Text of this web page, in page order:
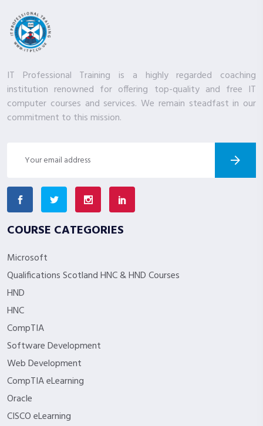
IT Professional Training is a highly regarded coaching
institution renowned for offering top-quality and free IT
computer courses and services. We remain steadfast in our
commitment to this mission.
COURSE CATEGORIES
Microsoft
Qualifications Scotland HNC & HND Courses
HND
HNC
CompTIA
Software Development
Web Development
CompTIA eLearning
Oracle
CISCO eLearning